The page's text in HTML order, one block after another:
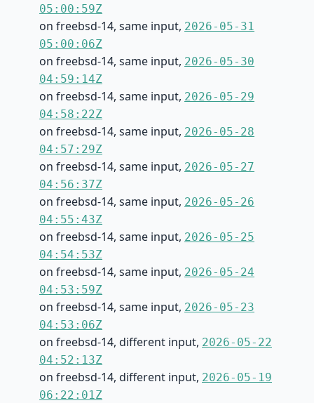
05:00:59Z
on freebsd-14, same input, 2026-05-31
05:00:06Z
on freebsd-14, same input, 2026-05-30
04:59:14Z
on freebsd-14, same input, 2026-05-29
04:58:22Z
on freebsd-14, same input, 2026-05-28
04:57:29Z
on freebsd-14, same input, 2026-05-27
04:56:37Z
on freebsd-14, same input, 2026-05-26
04:55:43Z
on freebsd-14, same input, 2026-05-25
04:54:53Z
on freebsd-14, same input, 2026-05-24
04:53:59Z
on freebsd-14, same input, 2026-05-23
04:53:06Z
on freebsd-14, different input, 2026-05-22
04:52:13Z
on freebsd-14, different input, 2026-05-19
06:22:01Z